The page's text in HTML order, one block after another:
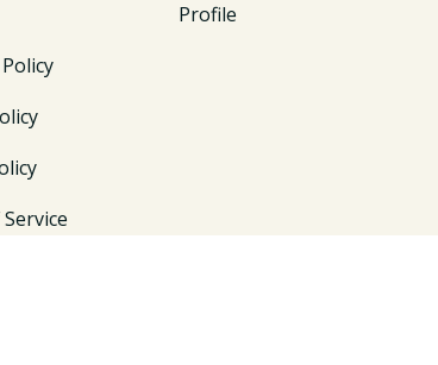
Profile